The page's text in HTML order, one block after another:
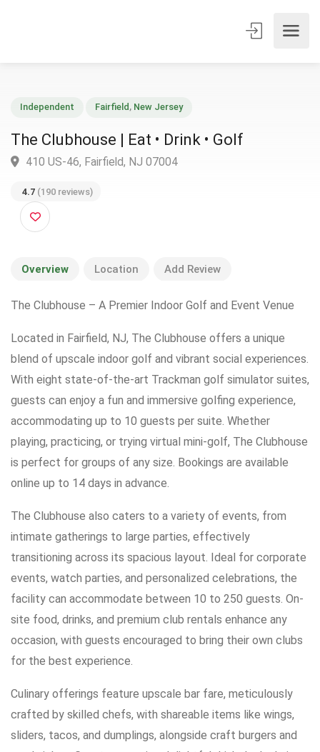
The Clubhouse | Eat • Drink • Golf
4.7 (190 reviews)
Overview Location Add Review
The Clubhouse – A Premier Indoor Golf and Event Venue
Located in Fairfield, NJ, The Clubhouse offers a unique
blend of upscale indoor golf and vibrant social experiences.
With eight state-of-the-art Trackman golf simulator suites,
guests can enjoy a fun and immersive golfing experience,
accommodating up to 10 guests per suite. Whether
playing, practicing, or trying virtual mini-golf, The Clubhouse
is perfect for groups of any size. Bookings are available
online up to 14 days in advance.
The Clubhouse also caters to a variety of events, from
intimate gatherings to large parties, effectively
transitioning across its spacious layout. Ideal for corporate
events, watch parties, and personalized celebrations, the
facility can accommodate between 10 to 250 guests. On-
site food, drinks, and premium club rentals enhance any
occasion, with guests encouraged to bring their own clubs
for the best experience.
Culinary offerings feature upscale bar fare, meticulously
crafted by skilled chefs, with shareable items like wings,
sliders, tacos, and dumplings, alongside craft burgers and